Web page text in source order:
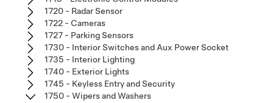
1720 - Radar Sensor
1722 - Cameras
1727 - Parking Sensors
1730 - Interior Switches and Aux Power Socket
1735 - Interior Lighting
1740 - Exterior Lights
1745 - Keyless Entry and Security
1750 - Wipers and Washers